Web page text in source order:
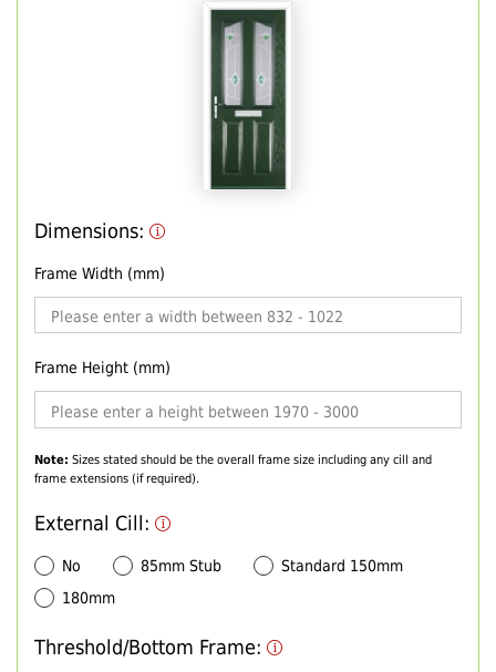
Dimensions:
Frame Width (mm)
Frame Height (mm)
Note: Sizes stated should be the overall frame size including any cill and
frame extensions (if required).
External Cill:
No 85mm Stub
Standard 150mm
180mm
Threshold/Bottom Frame: